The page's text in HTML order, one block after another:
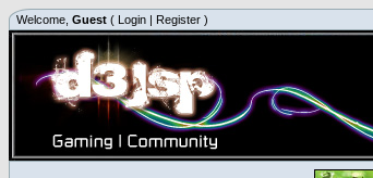
Welcome, Guest ( Login | Register )